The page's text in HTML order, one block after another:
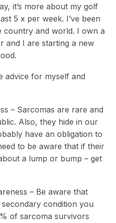
it’s more about my golf
5 x per week. I’ve been
country and world. I own a
and I are starting a new
advice for myself and
– Sarcomas are rare and
Also, they hide in our
have an obligation to
to be aware that if their
a lump or bump – get
– Be aware that
condition you
of sarcoma survivors